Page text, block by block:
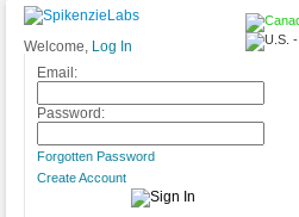
Welcome, Log In
Email:
Password:
Forgotten Password
Create Account